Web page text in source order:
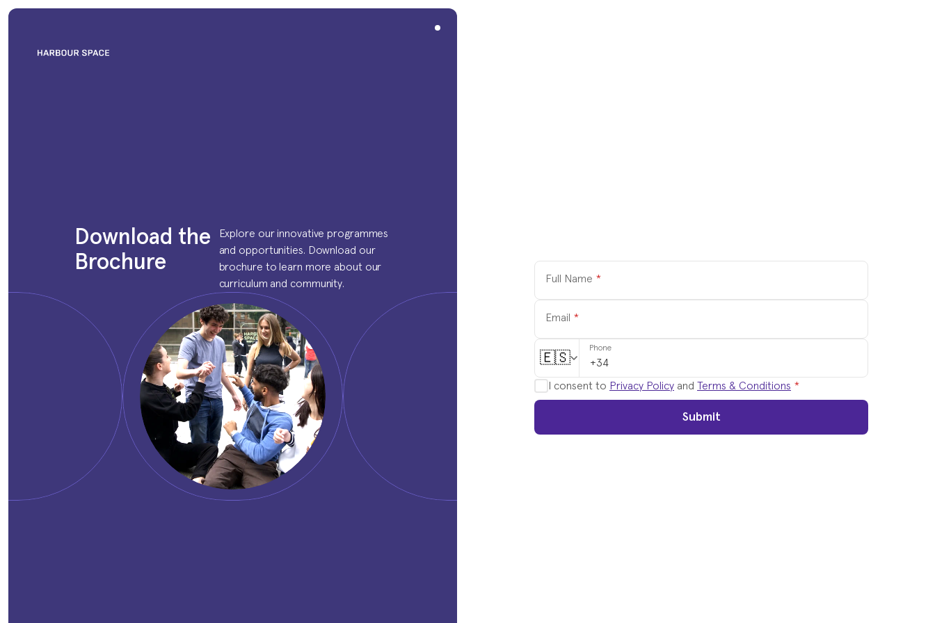
Full Name *
Email *
Phone
🇪🇸
I consent to Privacy Policy and Terms & Conditions *
Submit
Download the
Brochure
Explore our innovative programmes
and opportunities. Download our
brochure to learn more about our
curriculum and community.